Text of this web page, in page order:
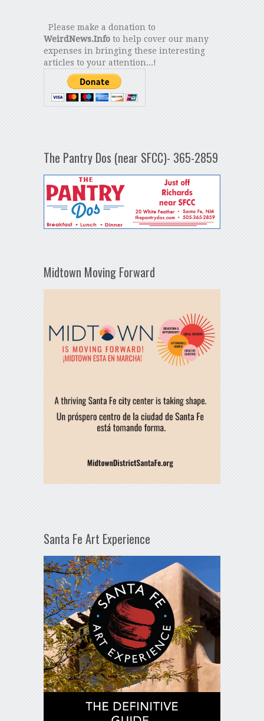
Please make a donation to
WeirdNews.Infoto help cover our many
expenses in bringing these interesting
articles to your attention...!
The Pantry Dos (near SFCC)- 365-2859
Midtown Moving Forward
Santa Fe Art Experience